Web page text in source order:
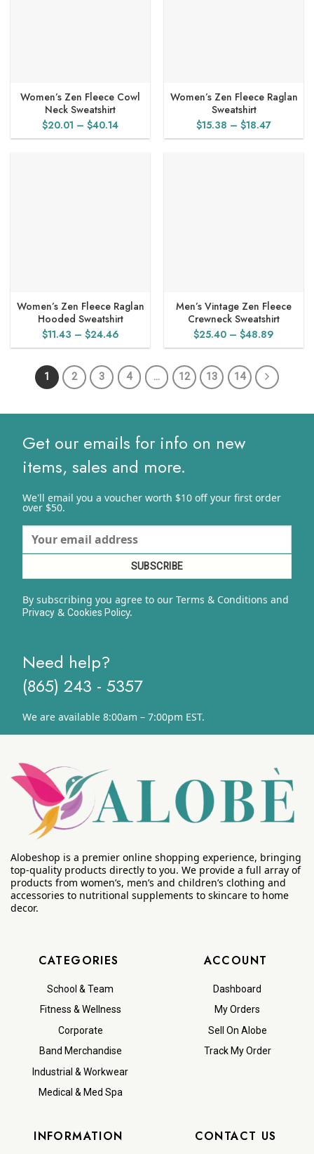
Women’s Zen Fleece Cowl
Neck Sweatshirt
$20.01 – $40.14Price
range:
Women’s Zen Fleece Raglan
Sweatshirt
$15.38 – $18.47Price
range:
Women’s Zen Fleece Raglan
Hooded Sweatshirt
$11.43 – $24.46Price
range:
$11.43
through
$24.46
Men’s Vintage Zen Fleece
Crewneck Sweatshirt
$25.40 – $48.89
range:
through
1 2 3 4 … 12 13 14
Get our emails for info on new
items, sales and more.
We'll email you a voucher worth $10 off your first order
over $50.
By subscribing you agree to our Terms & Conditions and
Privacy& Cookies Policy.
Need help?
(865) 243 - 5357
We are available 8:00am – 7:00pm EST.
Alobeshop is a premier online shopping experience, bringing
top-quality products directly to you. We provide a full array of
products from women’s, men’s and children’s clothing and
accessories to nutritional supplements to skincare to home
decor.
CATEGORIES
School & Team
Fitness & Wellness
Corporate
Band Merchandise
Industrial & Workwear
Medical & Med Spa
ACCOUNT
Dashboard
My Orders
Sell On Alobe
Track My Order
INFORMATION CONTACT US